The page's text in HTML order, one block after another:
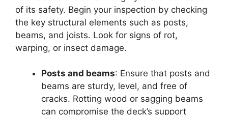
of its safety. Begin your inspection by checking
the key structural elements such as posts,
beams, and joists. Look for signs of rot,
warping, or insect damage.
Posts and beams: Ensure that posts and
beams are sturdy, level, and free of
cracks. Rotting wood or sagging beams
can compromise the deck’s support